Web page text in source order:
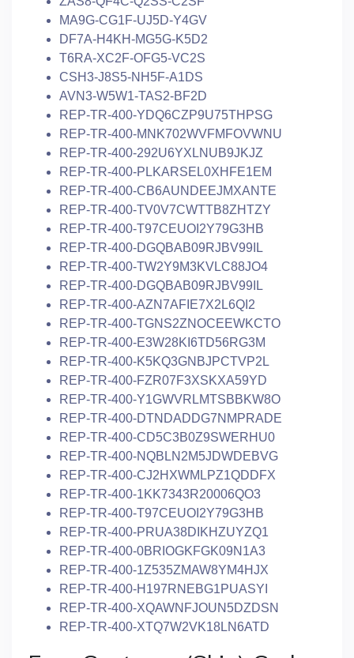
MA9G-CG1F-UJ5D-Y4GV
DF7A-H4KH-MG5G-K5D2
T6RA-XC2F-OFG5-VC2S
CSH3-J8S5-NH5F-A1DS
AVN3-W5W1-TAS2-BF2D
REP-TR-400-YDQ6CZP9U75THPSG
REP-TR-400-MNK702WVFMFOVWNU
REP-TR-400-292U6YXLNUB9JKJZ
REP-TR-400-PLKARSEL0XHFE1EM
REP-TR-400-CB6AUNDEEJMXANTE
REP-TR-400-TV0V7CWTTB8ZHTZY
REP-TR-400-T97CEUOI2Y79G3HB
REP-TR-400-DGQBAB09RJBV99IL
REP-TR-400-TW2Y9M3KVLC88JO4
REP-TR-400-DGQBAB09RJBV99IL
REP-TR-400-AZN7AFIE7X2L6QI2
REP-TR-400-TGNS2ZNOCEEWKCTO
REP-TR-400-E3W28KI6TD56RG3M
REP-TR-400-K5KQ3GNBJPCTVP2L
REP-TR-400-FZR07F3XSKXA59YD
REP-TR-400-Y1GWVRLMTSBBKW8O
REP-TR-400-DTNDADDG7NMPRADE
REP-TR-400-CD5C3B0Z9SWERHU0
REP-TR-400-NQBLN2M5JDWDEBVG
REP-TR-400-CJ2HXWMLPZ1QDDFX
REP-TR-400-1KK7343R20006QO3
REP-TR-400-T97CEUOI2Y79G3HB
REP-TR-400-PRUA38DIKHZUYZQ1
REP-TR-400-0BRIOGKFGK09N1A3
REP-TR-400-1Z535ZMAW8YM4HJX
REP-TR-400-H197RNEBG1PUASYI
REP-TR-400-XQAWNFJOUN5DZDSN
REP-TR-400-XTQ7W2VK18LN6ATD